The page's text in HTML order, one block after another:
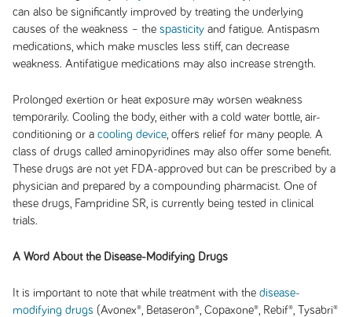
can also be significantly improved by treating the underlying
causes of the weakness – the spasticityand fatigue. Antispasm
medications, which make muscles less stiff, can decrease
weakness. Antifatigue medications may also increase strength.
Prolonged exertion or heat exposure may worsen weakness
temporarily. Cooling the body, either with a cold water bottle, air-
conditioning or a cooling device, offers relief for many people. A
class of drugs called aminopyridines may also offer some benefit.
These drugs are not yet FDA-approved but can be prescribed by a
physician and prepared by a compounding pharmacist. One of
these drugs, Fampridine SR, is currently being tested in clinical
trials.
A Word About the Disease-Modifying Drugs
It is important to note that while treatment with the disease-
modifying drugs (Avonex®, Betaseron®, Copaxone®, Rebif®, Tysabri®